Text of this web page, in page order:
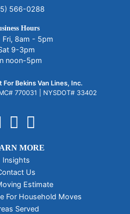
566-0288
Hours
Fri, 8am - 5pm
9-3pm
noon-5pm
Bekins Van Lines, Inc.
770031 | NYSDOT# 33402
MORE
Insights
Us
Estimate
For Household Moves
Served